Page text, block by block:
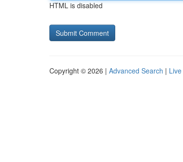
HTML is disabled
Copyright © 2026 | Advanced Search | Live